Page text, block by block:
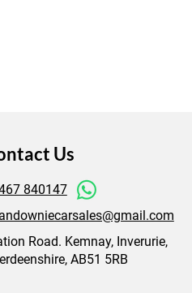
Us
840147
Road. Kemnay, Inverurie,
AB51 5RB